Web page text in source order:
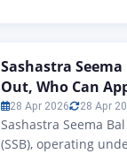
Sashastra
Out, Who Can
28 Apr 2026 28 Apr
Sashastra Seema
(SSB), operating